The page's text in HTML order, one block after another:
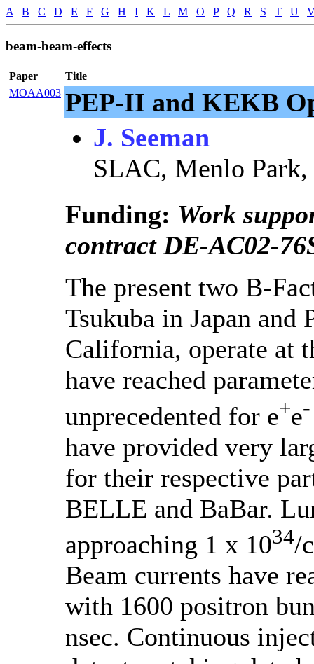
A B C D E F G H I K L M O P Q R S T U
beam-beam-effects
Paper
Title
MOAA003 PEP-II and KEKB
J. Seeman
SLAC, Menlo
Funding: Work
contract DE-AC02-
The present two B-
Tsukuba in Japan
California, operate at
have reached
unprecedented for e+e-
have provided very
for their respective
BELLE and BaBar.
approaching 1 x 1034/
Beam currents have
with 1600 positron
nsec. Continuous